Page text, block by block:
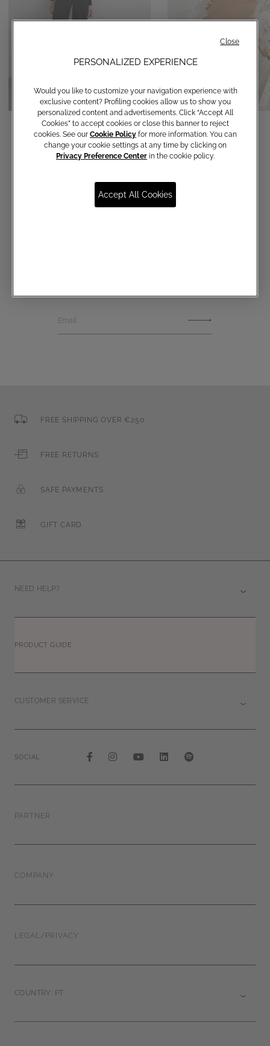
Straight-leg trousers
€ 120,00
Veil
€ 590,00
Email
FREE SHIPPING OVER €250
FREE RETURNS
SAFE PAYMENTS
GIFT CARD
NEED HELP?
PRODUCT GUIDE
CUSTOMER SERVICE
SOCIAL
PARTNER
COMPANY
LEGAL/PRIVACY
COUNTRY: PT
PERSONALIZED EXPERIENCE
Would you like to customize your navigation experience with
exclusive content? Profiling cookies allow us to show you
personalized content and advertisements. Click “Accept All
Cookies” to accept cookies or close this banner to reject
cookies. See our Cookie Policy for more information. You can
change your cookie settings at any time by clicking on
Privacy Preference Center in the cookie policy.
Accept All Cookies
Close